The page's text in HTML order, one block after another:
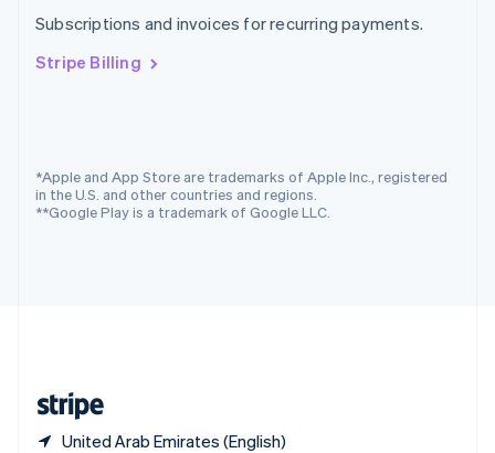
Subscriptions and invoices for recurring payments.
Stripe Billing
*Apple and App Store are trademarks of Apple Inc., registered
in the U.S. and other countries and regions.
**Google Play is a trademark of Google LLC.
United Arab Emirates (English)
English
Slovenia
English Italiano
Switzerland
DeutschFrançaisItalianoEnglish